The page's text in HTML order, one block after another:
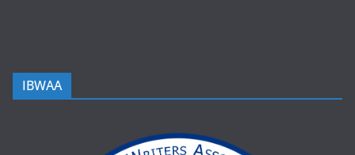
IBWAA